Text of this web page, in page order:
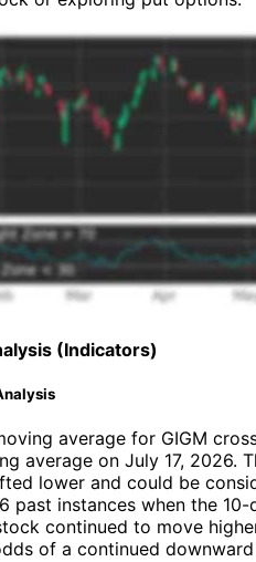
(Indicators)
average for GIGM
average on July 17, 2026.
lower and could be
past instances when the
continued to move
of a continued